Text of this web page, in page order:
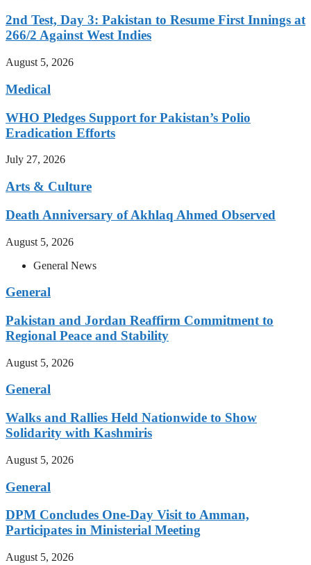
2nd Test, Day 3: Pakistan to Resume First Innings at
266/2 Against West Indies
August 5, 2026
Medical
WHO Pledges Support for Pakistan’s Polio
Eradication Efforts
July 27, 2026
Arts & Culture
Death Anniversary of Akhlaq Ahmed Observed
August 5, 2026
General News
General
Pakistan and Jordan Reaffirm Commitment to
Regional Peace and Stability
August 5, 2026
General
Walks and Rallies Held Nationwide to Show
Solidarity with Kashmiris
August 5, 2026
General
DPM Concludes One-Day Visit to Amman,
Participates in Ministerial Meeting
August 5, 2026